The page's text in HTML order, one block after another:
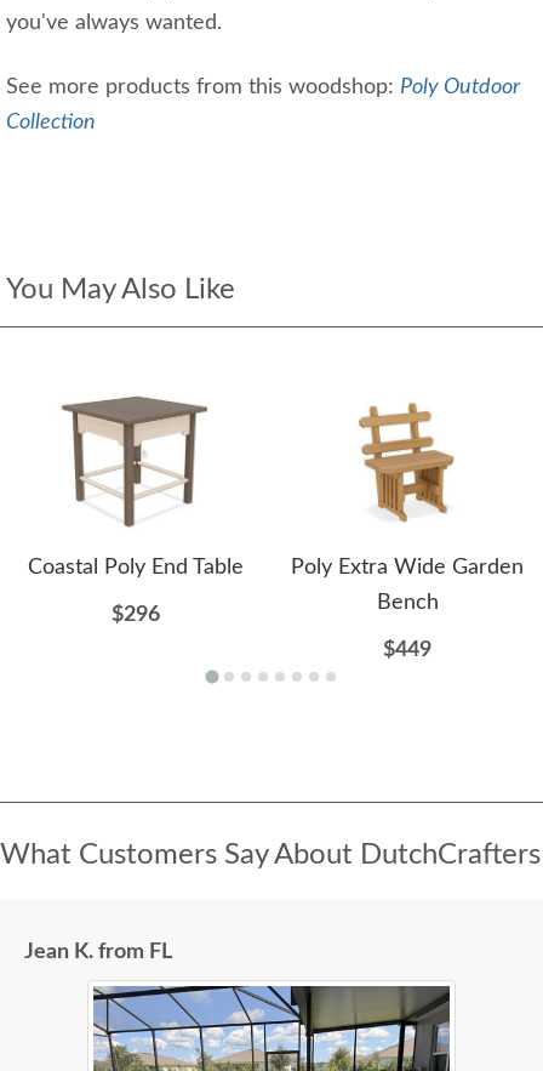
you've always wanted.
See more products from this woodshop: Poly Outdoor
Collection
You May Also Like
Coastal Poly End Table
$296
Poly Extra Wide Garden
Bench
$449
What Customers Say About DutchCrafters
Jean K. from FL